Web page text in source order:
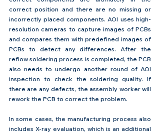
correct position and there are no missing or
incorrectly placed components. AOI uses high-
resolution cameras to capture images of PCBs
and compares them with predefined images of
PCBs to detect any differences. After the
reflow soldering process is completed, the PCB
also needs to undergo another round of AOI
inspection to check the soldering quality. If
there are any defects, the assembly worker will
rework the PCB to correct the problem.
In some cases, the manufacturing process also
includes X-ray evaluation, which is an additional